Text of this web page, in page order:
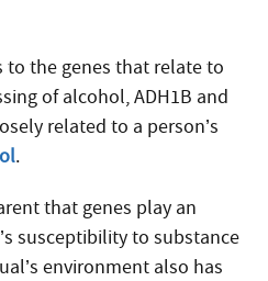
to the genes that relate to
of alcohol, ADH1B and
related to a person’s
.
that genes play an
susceptibility to substance
environment also has